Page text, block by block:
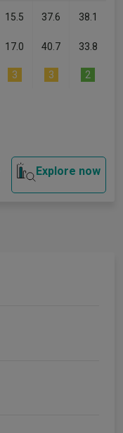
15.5 37.6 38.1
17.0 40.7 33.8
3 3 2
Explore now